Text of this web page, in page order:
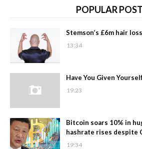
POPULAR
Stemson’s £6m hair
13:34
Have You Given
19:23
Bitcoin soars 10% in
hashrate rises despite
19:34